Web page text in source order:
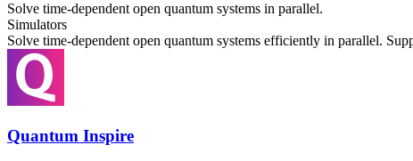
Solve time-dependent open quantum systems in parallel.
Simulators
Solve time-dependent open quantum systems efficiently in parallel.
Quantum Inspire